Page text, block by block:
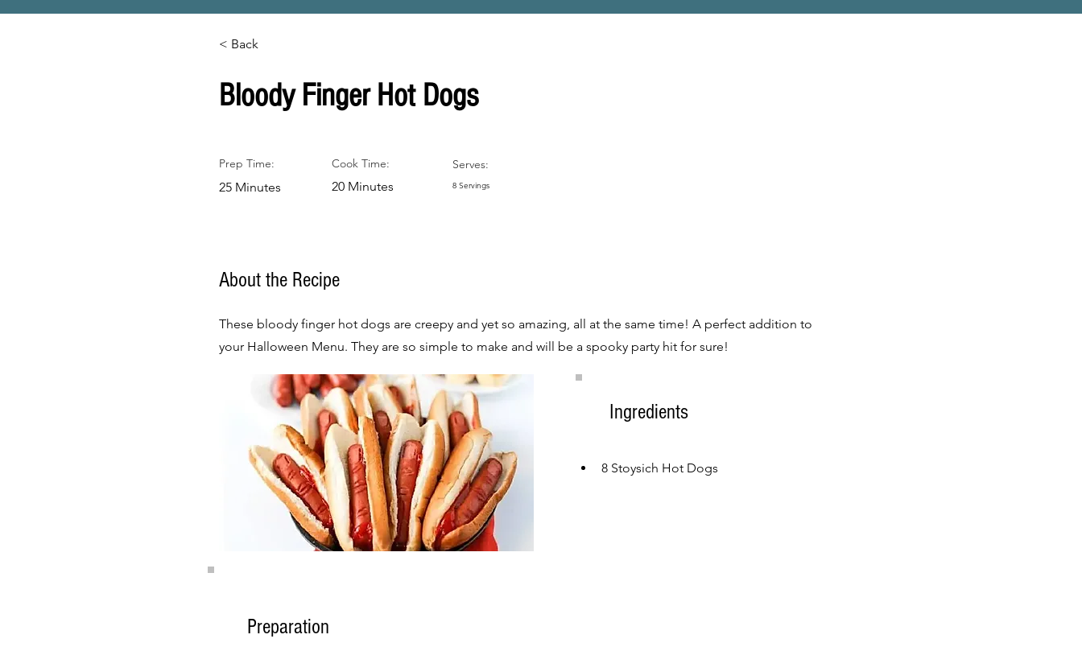
< Back
Bloody Finger Hot Dogs
Prep Time:
25 Minutes
Cook Time:
20 Minutes
Serves:
8 Servings
About the Recipe
These bloody finger hot dogs are creepy and yet so amazing, all at the same time! A perfect addition to
your Halloween Menu. They are so simple to make and will be a spooky party hit for sure!
Ingredients
8 Stoysich Hot Dogs
Preparation